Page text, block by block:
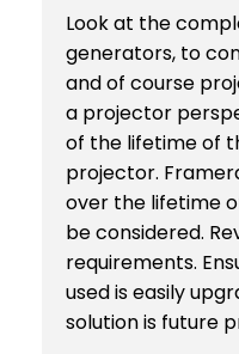
Look at the
generators, to
and of course
a projector
of the lifetime of
projector.
over the lifetime
be considered.
requirements.
used is easily
solution is future